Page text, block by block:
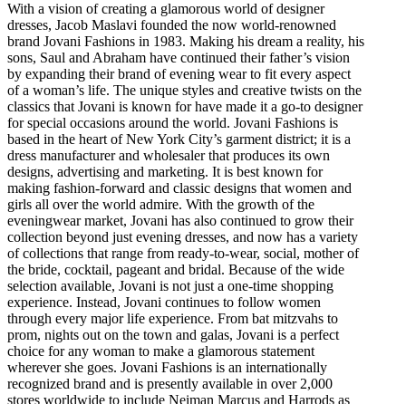
With a vision of creating a glamorous world of designer
dresses, Jacob Maslavi founded the now world-renowned
brand Jovani Fashions in 1983. Making his dream a reality, his
sons, Saul and Abraham have continued their father’s vision
by expanding their brand of evening wear to fit every aspect
of a woman’s life. The unique styles and creative twists on the
classics that Jovani is known for have made it a go-to designer
for special occasions around the world. Jovani Fashions is
based in the heart of New York City’s garment district; it is a
dress manufacturer and wholesaler that produces its own
designs, advertising and marketing. It is best known for
making fashion-forward and classic designs that women and
girls all over the world admire. With the growth of the
eveningwear market, Jovani has also continued to grow their
collection beyond just evening dresses, and now has a variety
of collections that range from ready-to-wear, social, mother of
the bride, cocktail, pageant and bridal. Because of the wide
selection available, Jovani is not just a one-time shopping
experience. Instead, Jovani continues to follow women
through every major life experience. From bat mitzvahs to
prom, nights out on the town and galas, Jovani is a perfect
choice for any woman to make a glamorous statement
wherever she goes. Jovani Fashions is an internationally
recognized brand and is presently available in over 2,000
stores worldwide to include Neiman Marcus and Harrods as